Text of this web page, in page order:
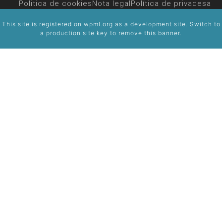
Politica de cookiesNota legalPolítica de privadesa
This site is registered on wpml.org as a development site. Switch to
a production site key to remove this banner.